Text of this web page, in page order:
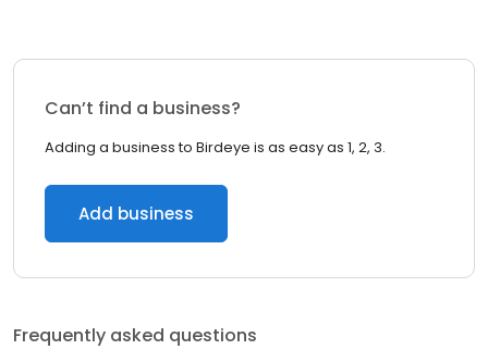
Can’t find a business?
Adding a business to Birdeye is as easy as 1, 2, 3.
Add business
Frequently asked questions